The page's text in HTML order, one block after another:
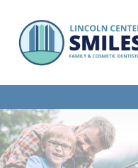
Home